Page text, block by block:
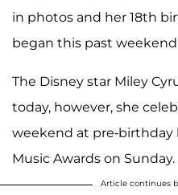
in photos and her 18th
began this past
The Disney star Miley
today, however, she
weekend at pre-birthday
Music Awards on Sunday.
Article continues